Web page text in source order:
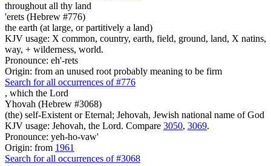
throughout all thy land
'erets (Hebrew #776)
the earth (at large, or partitively a land)
KJV usage: X common, country, earth, field, ground, land, X natins,
way, + wilderness, world.
Pronounce: eh'-rets
Origin: from an unused root probably meaning to be firm
Search for all occurrences of #776
, which the Lord
Yhovah (Hebrew #3068)
(the) self-Existent or Eternal; Jehovah, Jewish national name of God
KJV usage: Jehovah, the Lord. Compare 3050, 3069.
Pronounce: yeh-ho-vaw'
Origin: from 1961
Search for all occurrences of #3068